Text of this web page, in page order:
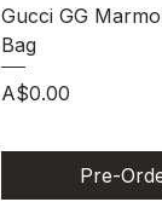
Quick
Gucci GG
Bag
Price
A$0.00
Pre-